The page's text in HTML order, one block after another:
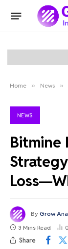
Home » News »
NEWS
Bitmine
By Grow
3 Mins Read
0
Share